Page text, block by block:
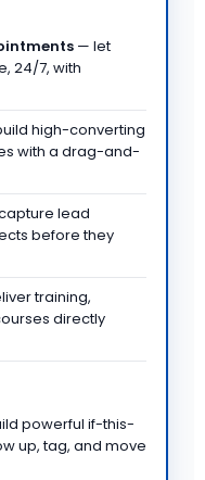
— let
24/7, with
high-converting
with a drag-and-
lead
before they
training,
directly
powerful if-this-
up, tag, and move